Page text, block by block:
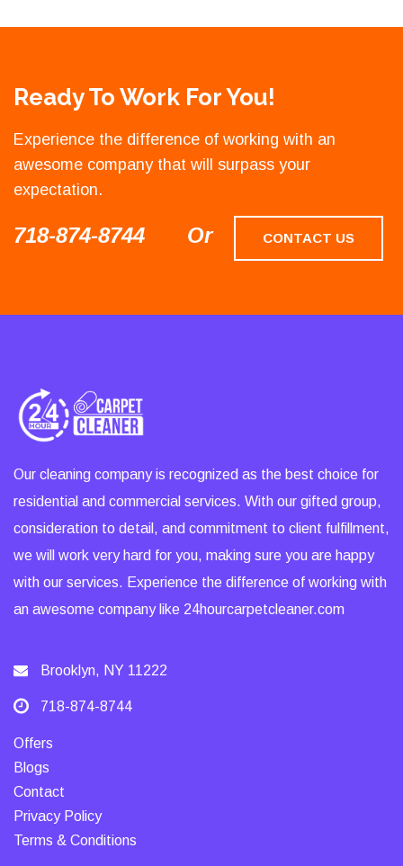
Ready To Work For You!
Experience the difference of working with an
awesome company that will surpass your
expectation.
718-874-8744 Or CONTACT US
Our cleaning company is recognized as the best choice for
residential and commercial services. With our gifted group,
consideration to detail, and commitment to client fulfillment,
we will work very hard for you, making sure you are happy
with our services. Experience the difference of working with
an awesome company like 24hourcarpetcleaner.com
Brooklyn, NY 11222
718-874-8744
Offers
Blogs
Contact
Privacy Policy
Terms & Conditions